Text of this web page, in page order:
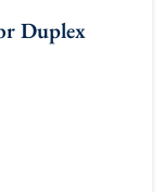
Duplex